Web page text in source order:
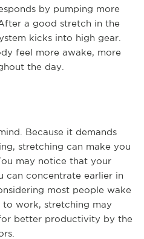
by pumping more
a good stretch in the
kicks into high gear.
feel more awake, more
the day.
Because it demands
stretching can make you
may notice that your
can concentrate earlier in
most people wake
to work, stretching may
better productivity by the